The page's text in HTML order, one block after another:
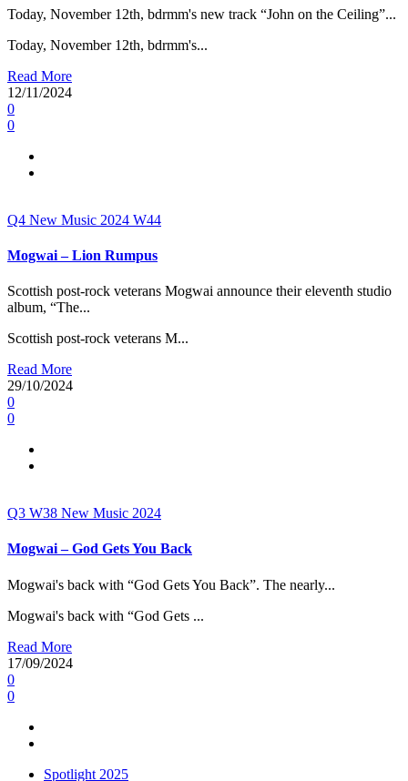
Today, November 12th, bdrmm's new track “John on the Ceiling”...
Today, November 12th, bdrmm's...
Read More
12/11/2024
0
0
Q4 New Music 2024 W44
Mogwai – Lion Rumpus
Scottish post-rock veterans Mogwai announce their eleventh studio
album, “The...
Scottish post-rock veterans M...
Read More
29/10/2024
0
0
Q3 W38 New Music 2024
Mogwai – God Gets You Back
Mogwai's back with “God Gets You Back”. The nearly...
Mogwai's back with “God Gets ...
Read More
17/09/2024
0
0
Spotlight 2025